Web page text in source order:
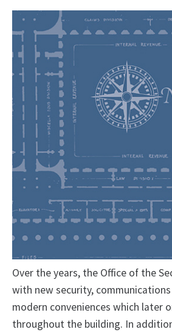
Over the years, the Office of the
with new security,
modern conveniences which later
throughout the building. In